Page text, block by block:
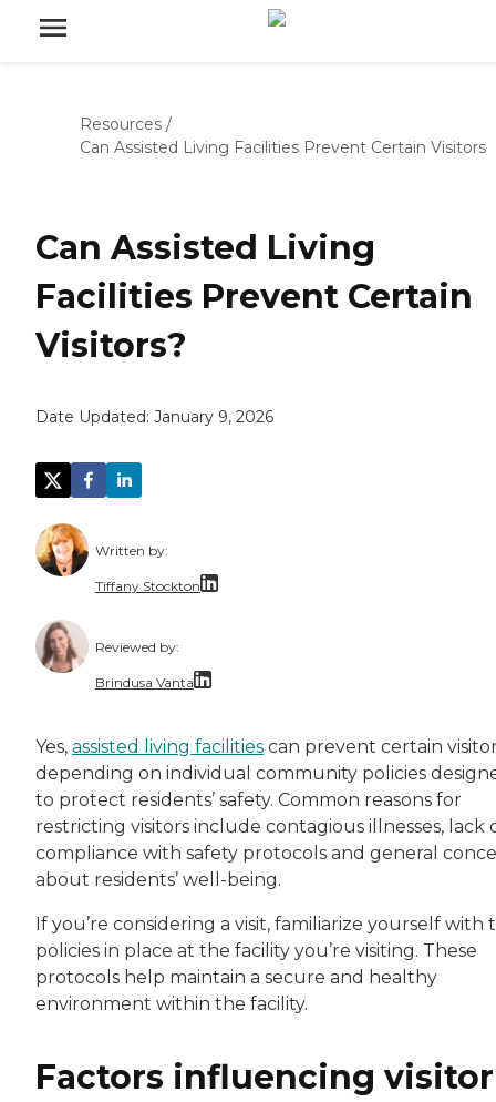
Resources /
Can Assisted Living Facilities Prevent Certain Visitors
Can Assisted Living
Facilities Prevent Certain
Visitors?
Date Updated: January 9, 2026
Written by:
Tiffany Stockton
Reviewed by:
Brindusa Vanta
Yes, assisted living facilities can prevent certain
depending on individual community policies
to protect residents’ safety. Common reasons for
restricting visitors include contagious illnesses, lack
compliance with safety protocols and general
about residents’ well-being.
If you’re considering a visit, familiarize yourself with
policies in place at the facility you’re visiting. These
protocols help maintain a secure and healthy
environment within the facility.
Factors influencing visitor